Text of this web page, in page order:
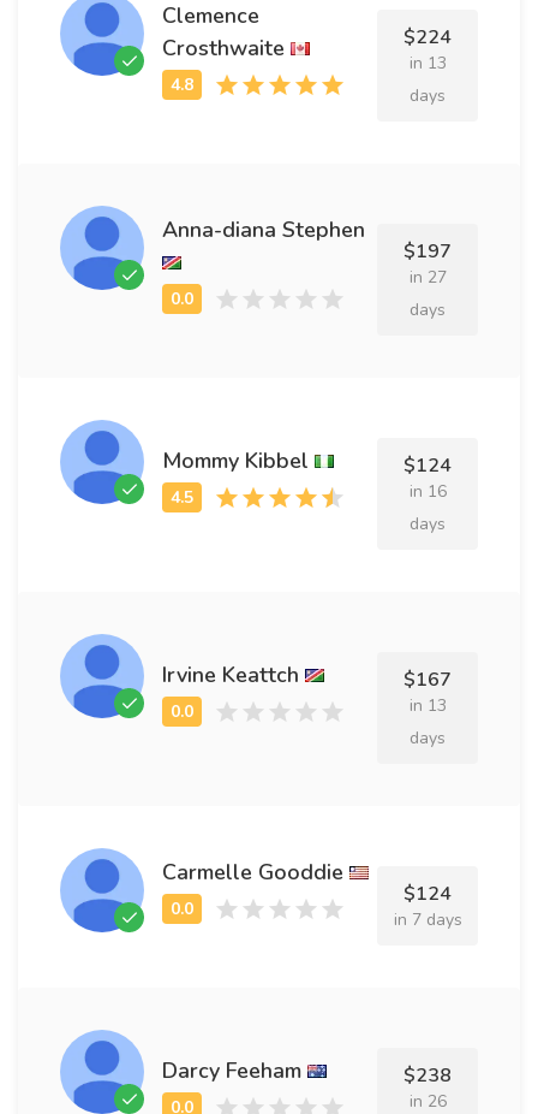
Clemence
Crosthwaite
$224
in 13
days
Anna-diana Stephen
$197
in 27
days
Mommy Kibbel $124
in 16
days
Irvine Keattch $167
in 13
days
Carmelle Gooddie
$124
in 7 days
Darcy Feeham $238
in 26